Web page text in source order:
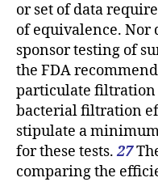
or set of data
of equivalence. Nor
sponsor testing of
the FDA
particulate filtration
bacterial filtration
stipulate a
for these tests.27
comparing the